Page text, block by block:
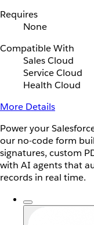
Requires
None
Compatible With
Sales Cloud
Service Cloud
Health Cloud
More Details
Power your
our no-code form
signatures, custom
with AI agents that
records in real time.